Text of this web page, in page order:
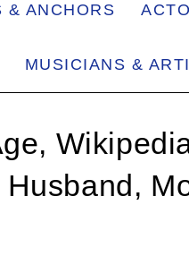
& ANCHORS
MUSICIANS &